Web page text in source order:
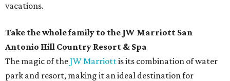
vacations.
Take the whole family to the JW Marriott San
Antonio Hill Country Resort & Spa
The magic of theJW Marriottis its combination of water
park and resort, making it an ideal destination for